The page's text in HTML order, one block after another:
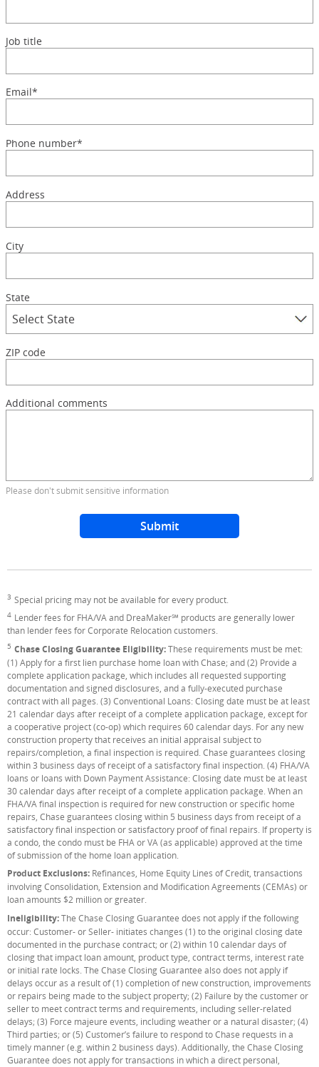
Job title
Email*
Phone number*
Address
City
State
ZIP code
Additional comments
Please don't submit sensitive information
Submit
Footnote
3 Special pricing may not be available for every product.
Footnote
4 Lender fees for FHA/VA and DreaMaker℠ products are generally lower
than lender fees for Corporate Relocation customers.
Footnote
5 Chase Closing Guarantee Eligibility:These requirements must be met:
(1) Apply for a first lien purchase home loan with Chase; and (2) Provide a
complete application package, which includes all requested supporting
documentation and signed disclosures, and a fully-executed purchase
contract with all pages. (3) Conventional Loans: Closing date must be at least
21 calendar days after receipt of a complete application package, except for
a cooperative project (co-op) which requires 60 calendar days. For any new
construction property that receives an initial appraisal subject to
repairs/completion, a final inspection is required. Chase guarantees closing
within 3 business days of receipt of a satisfactory final inspection. (4) FHA/VA
loans or loans with Down Payment Assistance: Closing date must be at least
30 calendar days after receipt of a complete application package. When an
FHA/VA final inspection is required for new construction or specific home
repairs, Chase guarantees closing within 5 business days from receipt of a
satisfactory final inspection or satisfactory proof of final repairs. If property is
a condo, the condo must be FHA or VA (as applicable) approved at the time
of submission of the home loan application.
Product Exclusions: Refinances, Home Equity Lines of Credit, transactions
involving Consolidation, Extension and Modification Agreements (CEMAs) or
loan amounts $2 million or greater.
Ineligibility:The Chase Closing Guarantee does not apply if the following
occur: Customer- or Seller- initiates changes (1) to the original closing date
documented in the purchase contract; or (2) within 10 calendar days of
closing that impact loan amount, product type, contract terms, interest rate
or initial rate locks. The Chase Closing Guarantee also does not apply if
delays occur as a result of (1) completion of new construction, improvements
or repairs being made to the subject property; (2) Failure by the customer or
seller to meet contract terms and requirements, including seller-related
delays; (3) Force majeure events, including weather or a natural disaster; (4)
Third parties; or (5) Customer’s failure to respond to Chase requests in a
timely manner (e.g. within 2 business days). Additionally, the Chase Closing
Guarantee does not apply for transactions in which a direct personal,